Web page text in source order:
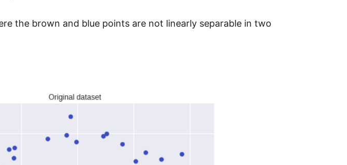
the brown and blue points are not linearly separable in two